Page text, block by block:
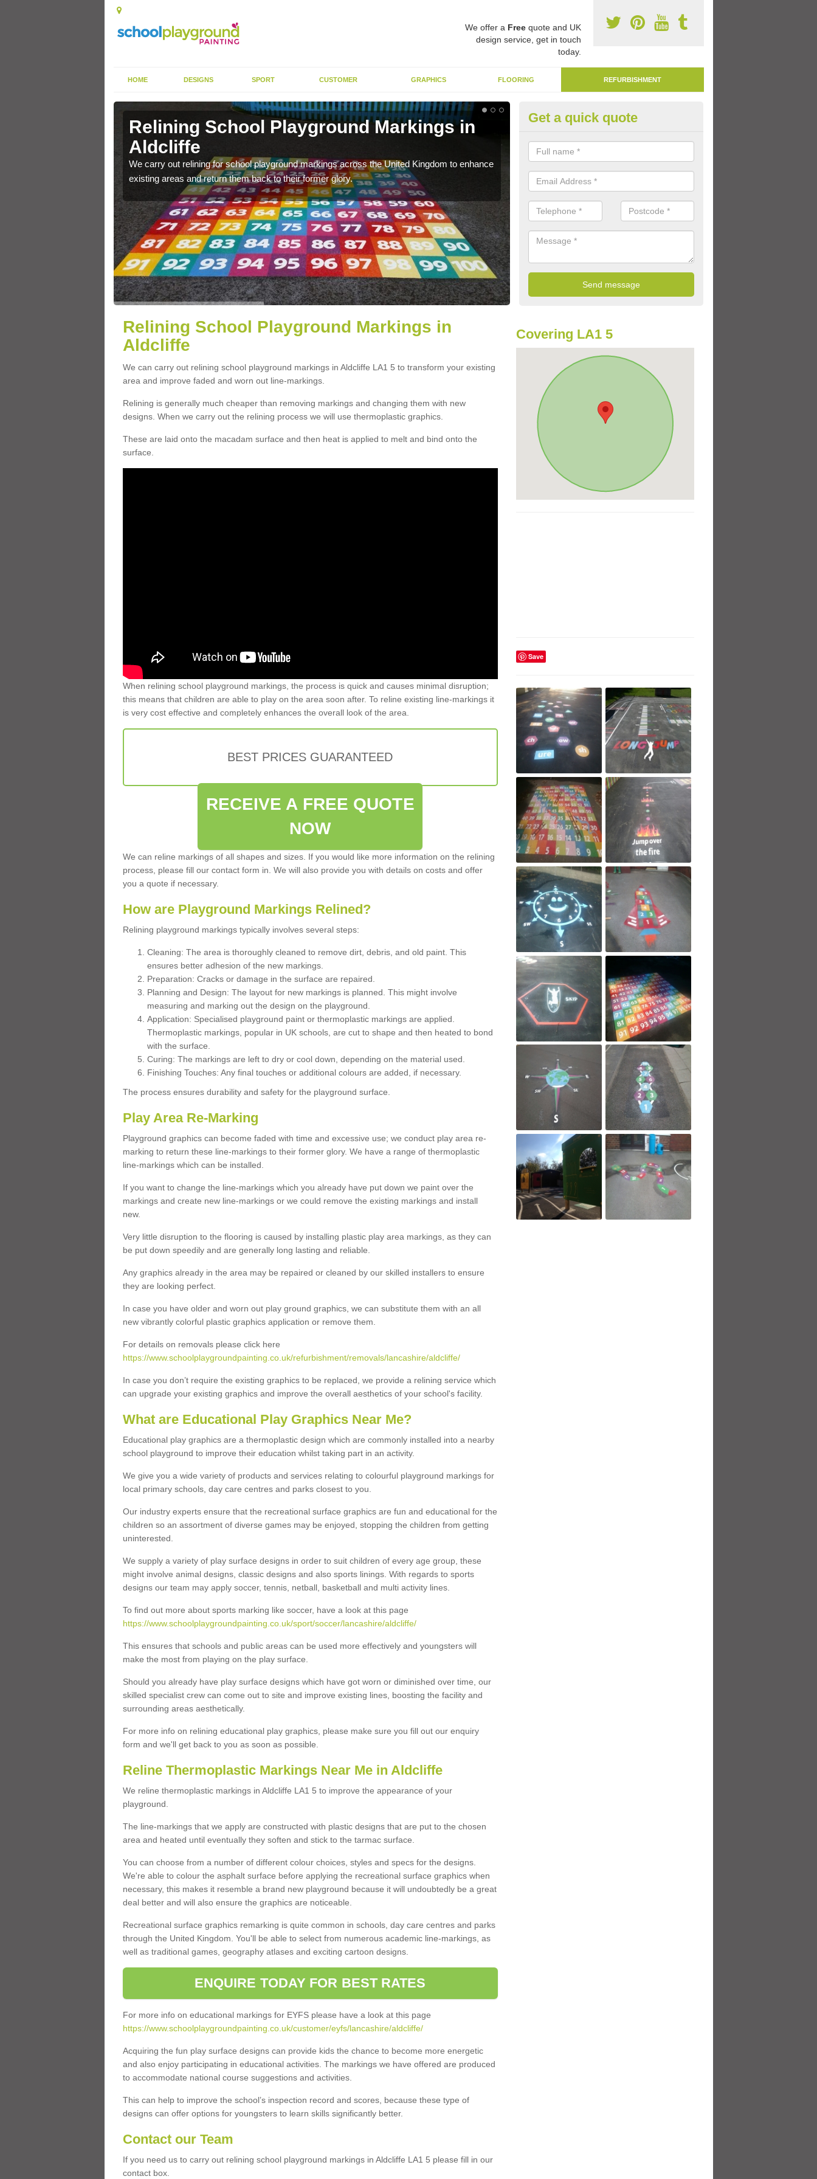
We offer a Freequote and UK
design service, get in touch
today.
HOME DESIGNS SPORT CUSTOMER GRAPHICS FLOORING REFURBISHMENT
Relining School Playground Markings in
Aldcliffe
We carry out relining for school playground markings across the United Kingdom to enhance
existing areas and return them back to their former glory.
Remarking Tarmac Playground
We can carry out tarmac playground remarking to schools and nurseries
worn out graphics.
Get a quick quote
Relining School Playground Markings in
Aldcliffe
We can carry out relining school playground markings in Aldcliffe LA1 5 to transform your existing
area and improve faded and worn out line-markings.
Relining is generally much cheaper than removing markings and changing them with new
designs. When we carry out the relining process we will use thermoplastic graphics.
These are laid onto the macadam surface and then heat is applied to melt and bind onto the
surface.
When relining school playground markings, the process is quick and causes minimal disruption;
this means that children are able to play on the area soon after. To reline existing line-markings it
is very cost effective and completely enhances the overall look of the area.
BEST PRICES GUARANTEED
RECEIVE A FREE QUOTE
NOW
We can reline markings of all shapes and sizes. If you would like more information on the relining
process, please fill our contact form in. We will also provide you with details on costs and offer
you a quote if necessary.
How are Playground Markings Relined?
Relining playground markings typically involves several steps:
Cleaning: The area is thoroughly cleaned to remove dirt, debris, and old paint. This
ensures better adhesion of the new markings.
Preparation: Cracks or damage in the surface are repaired.
Planning and Design: The layout for new markings is planned. This might involve
measuring and marking out the design on the playground.
Application: Specialised playground paint or thermoplastic markings are applied.
Thermoplastic markings, popular in UK schools, are cut to shape and then heated to bond
with the surface.
Curing: The markings are left to dry or cool down, depending on the material used.
Finishing Touches: Any final touches or additional colours are added, if necessary.
The process ensures durability and safety for the playground surface.
Play Area Re-Marking
Playground graphics can become faded with time and excessive use; we conduct play area re-
marking to return these line-markings to their former glory. We have a range of thermoplastic
line-markings which can be installed.
If you want to change the line-markings which you already have put down we paint over the
markings and create new line-markings or we could remove the existing markings and install
new.
Very little disruption to the flooring is caused by installing plastic play area markings, as they can
be put down speedily and are generally long lasting and reliable.
Any graphics already in the area may be repaired or cleaned by our skilled installers to ensure
they are looking perfect.
In case you have older and worn out play ground graphics, we can substitute them with an all
new vibrantly colorful plastic graphics application or remove them.
For details on removals please click here
https://www.schoolplaygroundpainting.co.uk/refurbishment/removals/lancashire/aldcliffe/
In case you don’t require the existing graphics to be replaced, we provide a relining service which
can upgrade your existing graphics and improve the overall aesthetics of your school's facility.
What are Educational Play Graphics Near Me?
Educational play graphics are a thermoplastic design which are commonly installed into a nearby
school playground to improve their education whilst taking part in an activity.
We give you a wide variety of products and services relating to colourful playground markings for
local primary schools, day care centres and parks closest to you.
Our industry experts ensure that the recreational surface graphics are fun and educational for the
children so an assortment of diverse games may be enjoyed, stopping the children from getting
uninterested.
We supply a variety of play surface designs in order to suit children of every age group, these
might involve animal designs, classic designs and also sports linings. With regards to sports
designs our team may apply soccer, tennis, netball, basketball and multi activity lines.
To find out more about sports marking like soccer, have a look at this page
https://www.schoolplaygroundpainting.co.uk/sport/soccer/lancashire/aldcliffe/
This ensures that schools and public areas can be used more effectively and youngsters will
make the most from playing on the play surface.
Should you already have play surface designs which have got worn or diminished over time, our
skilled specialist crew can come out to site and improve existing lines, boosting the facility and
surrounding areas aesthetically.
For more info on relining educational play graphics, please make sure you fill out our enquiry
form and we'll get back to you as soon as possible.
Reline Thermoplastic Markings Near Me in Aldcliffe
We reline thermoplastic markings in Aldcliffe LA1 5 to improve the appearance of your
playground.
The line-markings that we apply are constructed with plastic designs that are put to the chosen
area and heated until eventually they soften and stick to the tarmac surface.
You can choose from a number of different colour choices, styles and specs for the designs.
We're able to colour the asphalt surface before applying the recreational surface graphics when
necessary, this makes it resemble a brand new playground because it will undoubtedly be a great
deal better and will also ensure the graphics are noticeable.
Recreational surface graphics remarking is quite common in schools, day care centres and parks
through the United Kingdom. You'll be able to select from numerous academic line-markings, as
well as traditional games, geography atlases and exciting cartoon designs.
ENQUIRE TODAY FOR BEST RATES
For more info on educational markings for EYFS please have a look at this page
https://www.schoolplaygroundpainting.co.uk/customer/eyfs/lancashire/aldcliffe/
Acquiring the fun play surface designs can provide kids the chance to become more energetic
and also enjoy participating in educational activities. The markings we have offered are produced
to accommodate national course suggestions and activities.
This can help to improve the school’s inspection record and scores, because these type of
designs can offer options for youngsters to learn skills significantly better.
Contact our Team
If you need us to carry out relining school playground markings in Aldcliffe LA1 5 please fill in our
contact box.
Covering LA1 5
Save